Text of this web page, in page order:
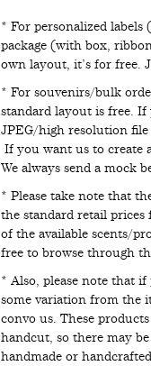
* For personalized
package (with box,
own layout, it’s for free.
* For souvenirs/bulk
standard layout is free. If
JPEG/high resolution file
If you want us to create
We always send a mock
* Please take note that
the standard retail
of the available scents/
free to browse through
* Also, please note that
some variation from the
convo us. These
handcut, so there may
handmade or